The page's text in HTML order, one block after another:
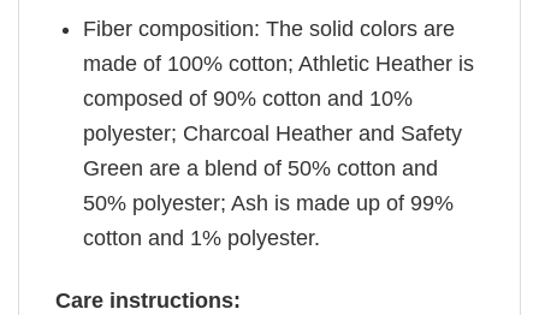
Fiber composition: The solid colors are
made of 100% cotton; Athletic Heather is
composed of 90% cotton and 10%
polyester; Charcoal Heather and Safety
Green are a blend of 50% cotton and
50% polyester; Ash is made up of 99%
cotton and 1% polyester.
Care instructions: